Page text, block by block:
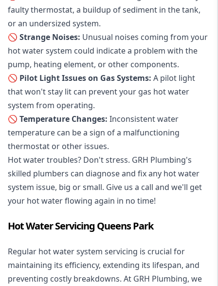
faulty thermostat, a buildup of sediment in the tank,
or an undersized system.
🚫 Strange Noises: Unusual noises coming from your
hot water system could indicate a problem with the
pump, heating element, or other components.
🚫 Pilot Light Issues on Gas Systems: A pilot light
that won't stay lit can prevent your gas hot water
system from operating.
🚫 Temperature Changes: Inconsistent water
temperature can be a sign of a malfunctioning
thermostat or other issues.
Hot water troubles? Don't stress. GRH Plumbing's
skilled plumbers can diagnose and fix any hot water
system issue, big or small. Give us a call and we'll get
your hot water flowing again in no time!
Hot Water Servicing Queens Park
Regular hot water system servicing is crucial for
maintaining its efficiency, extending its lifespan, and
preventing costly breakdowns. At GRH Plumbing, we